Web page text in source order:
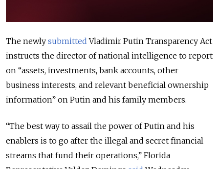
The newly submitted Vladimir Putin Transparency Act
instructs the director of national intelligence to report
on “assets, investments, bank accounts, other
business interests, and relevant beneficial ownership
information” on Putin and his family members.
“The best way to assail the power of Putin and his
enablers is to go after the illegal and secret financial
streams that fund their operations,” Florida